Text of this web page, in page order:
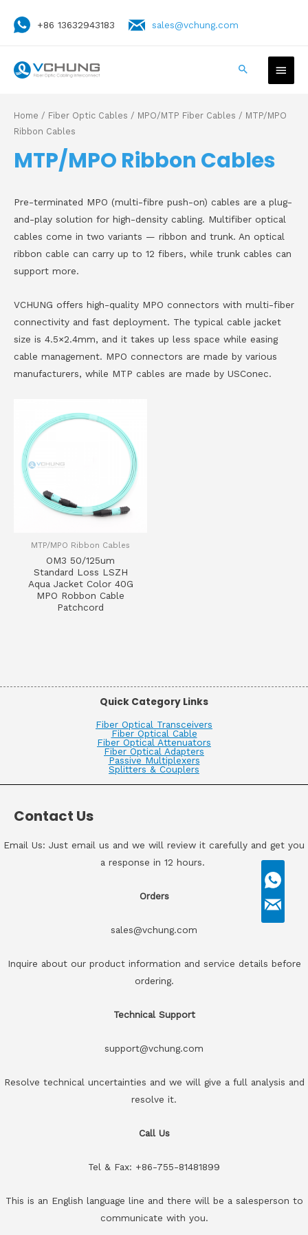
+86 13632943183 sales@vchung.com
Home / Fiber Optic Cables / MPO/MTP Fiber Cables / MTP/MPO
Ribbon Cables
MTP/MPO Ribbon Cables
Pre-terminated MPO (multi-fibre push-on) cables are a plug-
and-play solution for high-density cabling. Multifiber optical
cables come in two variants — ribbon and trunk. An optical
ribbon cable can carry up to 12 fibers, while trunk cables can
support more.
VCHUNG offers high-quality MPO connectors with multi-fiber
connectivity and fast deployment. The typical cable jacket
size is 4.5×2.4mm, and it takes up less space while easing
cable management. MPO connectors are made by various
manufacturers, while MTP cables are made by USConec.
MTP/MPO Ribbon Cables
OM3 50/125um
Standard Loss LSZH
Aqua Jacket Color 40G
MPO Robbon Cable
Patchcord
Quick Category Links
Fiber Optical Transceivers
Fiber Optical Cable
Fiber Optical Attenuators
Fiber Optical Adapters
Passive Multiplexers
Splitters & Couplers
Contact Us
Email Us: Just email us and we will review it carefully and get you
a response in 12 hours.
Orders
sales@vchung.com
Inquire about our product information and service details before
ordering.
Technical Support
support@vchung.com
Resolve technical uncertainties and we will give a full analysis and
resolve it.
Call Us
Tel & Fax: +86-755-81481899
This is an English language line and there will be a salesperson to
communicate with you.